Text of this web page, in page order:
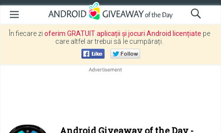
În fiecare zi oferim GRATUIT aplicații și jocuri Android licențiate pe
care altfel ar trebui să le cumpărați.
Android Giveaway of the Day -